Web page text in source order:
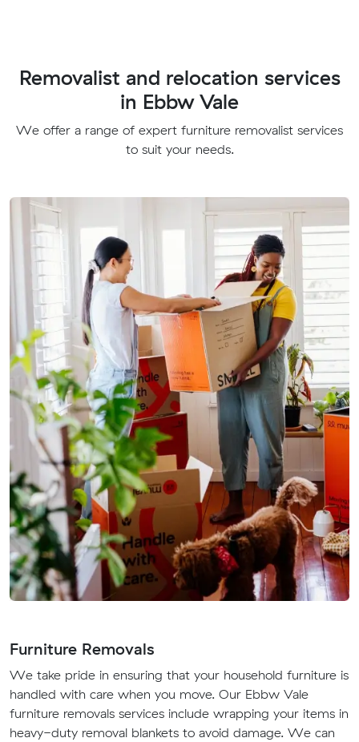
Removalist and relocation services
in Ebbw Vale
We offer a range of expert furniture removalist services
to suit your needs.
Furniture Removals
We take pride in ensuring that your household furniture is
handled with care when you move. Our Ebbw Vale
furniture removals services include wrapping your items in
heavy-duty removal blankets to avoid damage. We can